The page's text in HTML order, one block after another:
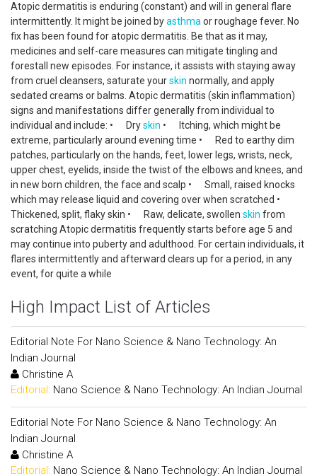
Atopic dermatitis is enduring (constant) and will in general flare
intermittently. It might be joined byasthma or roughage fever. No
fix has been found for atopic dermatitis. Be that as it may,
medicines and self-care measures can mitigate tingling and
forestall new episodes. For instance, it assists with staying away
from cruel cleansers, saturate yourskin normally, and apply
sedated creams or balms. Atopic dermatitis (skin inflammation)
signs and manifestations differ generally from individual to
individual and include: • Dryskin • Itching, which might be
extreme, particularly around evening time • Red to earthy dim
patches, particularly on the hands, feet, lower legs, wrists, neck,
upper chest, eyelids, inside the twist of the elbows and knees, and
in new born children, the face and scalp • Small, raised knocks
which may release liquid and covering over when scratched •
Thickened, split, flaky skin • Raw, delicate, swollen skin from
scratching Atopic dermatitis frequently starts before age 5 and
may continue into puberty and adulthood. For certain individuals, it
flares intermittently and afterward clears up for a period, in any
event, for quite a while
High Impact List of Articles
Editorial Note For Nano Science & Nano Technology: An
Indian Journal
Christine A
Editorial: Nano Science & Nano Technology: An Indian Journal
Editorial Note For Nano Science & Nano Technology: An
Indian Journal
Christine A
Editorial: Nano Science & Nano Technology: An Indian Journal